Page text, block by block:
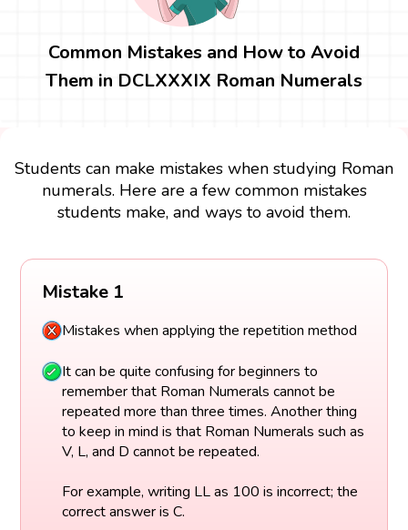
Common Mistakes and How to Avoid
Them in DCLXXXIX Roman Numerals
Students can make mistakes when studying Roman
numerals. Here are a few common mistakes
students make, and ways to avoid them.
Mistake 1
Mistakes when applying the repetition method
It can be quite confusing for beginners to
remember that Roman Numerals cannot be
repeated more than three times. Another thing
to keep in mind is that Roman Numerals such as
V, L, and D cannot be repeated.
For example, writing LL as 100 is incorrect; the
correct answer is C.